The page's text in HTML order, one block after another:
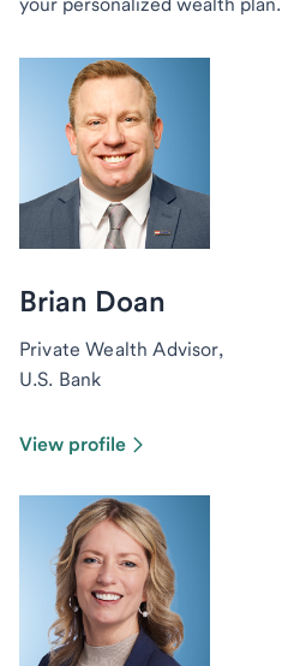
Brian Doan
Private Wealth Advisor,
U.S. Bank
View profile